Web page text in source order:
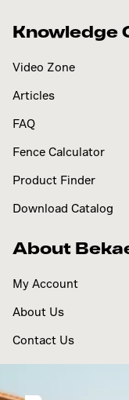
Knowledge
Video Zone
Articles
FAQ
Fence Calculator
Product Finder
Download Catalog
About
My Account
About Us
Contact Us